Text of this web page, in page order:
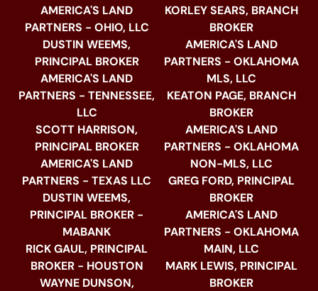
AMERICA'S LAND
PARTNERS - OHIO, LLC
DUSTIN WEEMS,
PRINCIPAL BROKER
AMERICA'S LAND
PARTNERS - TENNESSEE,
LLC
SCOTT HARRISON,
PRINCIPAL BROKER
AMERICA'S LAND
PARTNERS - TEXAS LLC
DUSTIN WEEMS,
PRINCIPAL BROKER -
MABANK
RICK GAUL, PRINCIPAL
BROKER - HOUSTON
WAYNE DUNSON,
KORLEY SEARS, BRANCH
BROKER
AMERICA'S LAND
PARTNERS - OKLAHOMA
MLS, LLC
KEATON PAGE, BRANCH
BROKER
AMERICA'S LAND
PARTNERS - OKLAHOMA
NON-MLS, LLC
GREG FORD, PRINCIPAL
BROKER
AMERICA'S LAND
PARTNERS - OKLAHOMA
MAIN, LLC
MARK LEWIS, PRINCIPAL
BROKER